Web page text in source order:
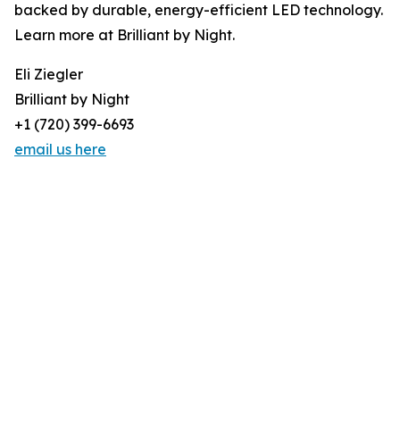
backed by durable, energy-efficient LED technology.
Learn more at Brilliant by Night.
Eli Ziegler
Brilliant by Night
+1 (720) 399-6693
email us here